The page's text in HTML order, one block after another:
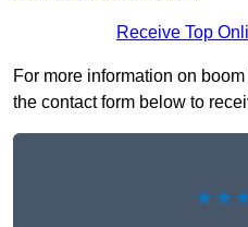
Receive Top
For more information on
the contact form below to